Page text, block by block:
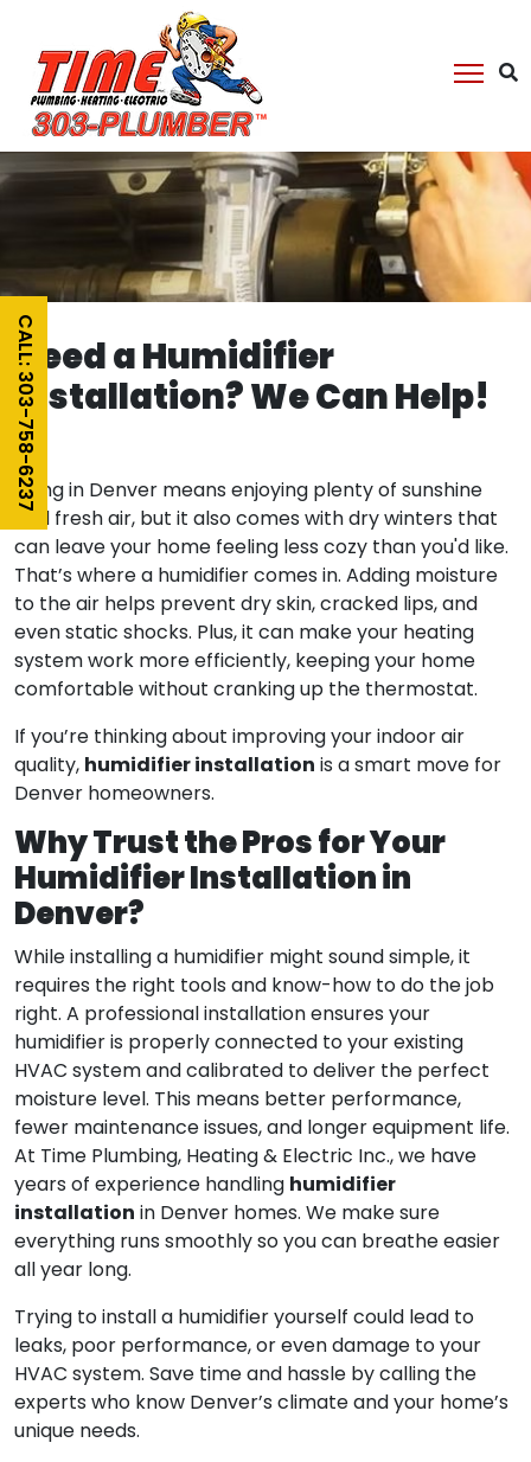
Need a Humidifier
Installation? We Can Help!
Living in Denver means enjoying plenty of sunshine
and fresh air, but it also comes with dry winters that
can leave your home feeling less cozy than you'd like.
That’s where a humidifier comes in. Adding moisture
to the air helps prevent dry skin, cracked lips, and
even static shocks. Plus, it can make your heating
system work more efficiently, keeping your home
comfortable without cranking up the thermostat.
If you’re thinking about improving your indoor air
quality,humidifier installationis a smart move for
Denver homeowners.
Why Trust the Pros for Your
Humidifier Installation in
Denver?
While installing a humidifier might sound simple, it
requires the right tools and know-how to do the job
right. A professional installation ensures your
humidifier is properly connected to your existing
HVAC system and calibrated to deliver the perfect
moisture level. This means better performance,
fewer maintenance issues, and longer equipment life.
At Time Plumbing, Heating & Electric Inc., we have
years of experience handlinghumidifier
installationin Denver homes. We make sure
everything runs smoothly so you can breathe easier
all year long.
Trying to install a humidifier yourself could lead to
leaks, poor performance, or even damage to your
HVAC system. Save time and hassle by calling the
experts who know Denver’s climate and your home’s
unique needs.
CALL: 303-758-6237